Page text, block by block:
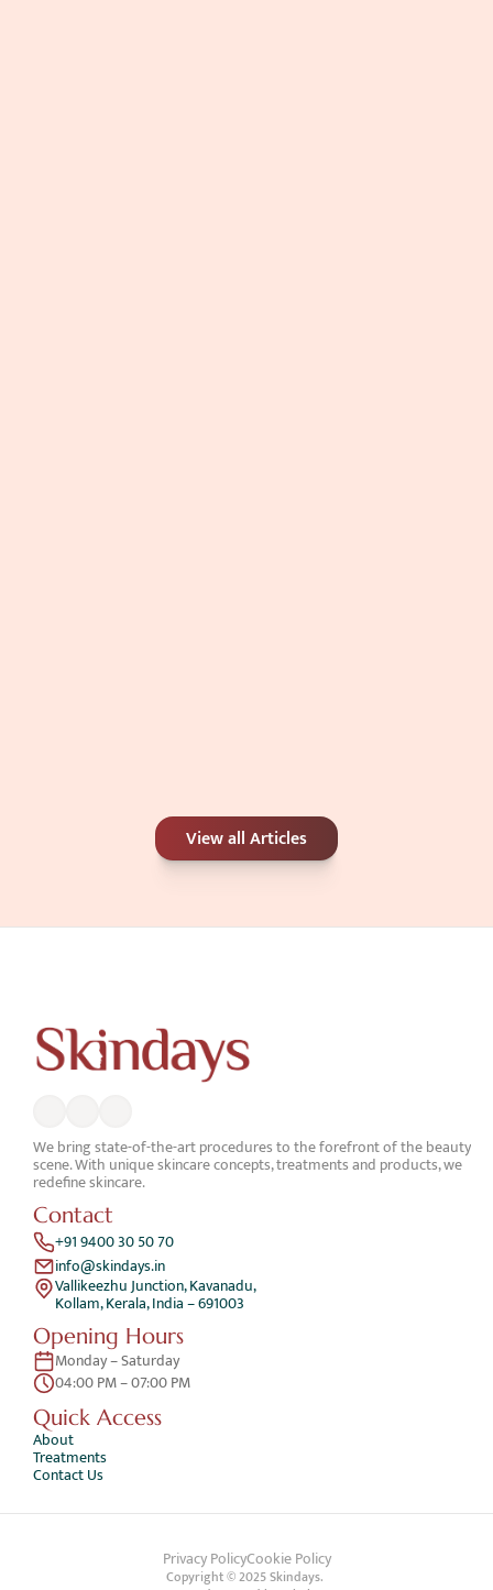
Carbon Peel or Chemical Peel: Which Is
Better for Your Skin Concerns?
View all Articles
We bring state-of-the-art procedures to the forefront of the beauty
scene. With unique skincare concepts, treatments and products, we
redefine skincare.
Contact
+91 9400 30 50 70
info@skindays.in
Vallikeezhu Junction, Kavanadu,
Kollam, Kerala, India – 691003
Quick Access
About
Treatments
Contact Us
Opening Hours
Monday – Saturday
04:00 PM – 07:00 PM
Copyright © 2025 Skindays.
Privacy PolicyCookie Policy